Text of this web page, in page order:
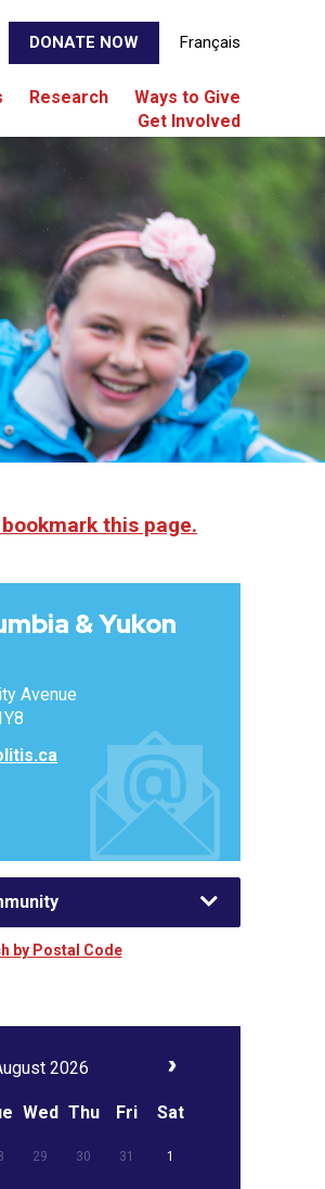
DONATE NOW Français
Research
Ways to Give
Get Involved
this page.
& Yukon
Avenue
by Postal Code
2026
Wed Thu Fri Sat
29 30 31 1